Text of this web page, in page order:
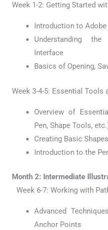
Week 1-2: Getting Started
Introduction to
Understanding
Interface
Basics of Opening,
Week 3-4-5: Essential Tools
Overview of
Pen, Shape Tools,
Creating Basic
Introduction to the
Month 2: Intermediate
Week 6-7: Working with
Advanced
Anchor Points